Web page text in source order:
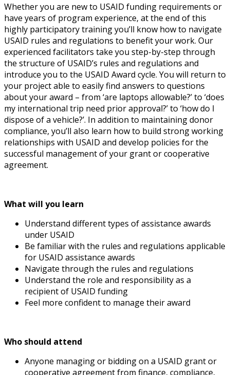
Whether you are new to USAID funding requirements or
have years of program experience, at the end of this
highly participatory training you’ll know how to navigate
USAID rules and regulations to benefit your work. Our
experienced facilitators take you step-by-step through
the structure of USAID’s rules and regulations and
introduce you to the USAID Award cycle. You will return to
your project able to easily find answers to questions
about your award – from ‘are laptops allowable?’ to ‘does
my international trip need prior approval?’ to ‘how do I
dispose of a vehicle?’. In addition to maintaining donor
compliance, you’ll also learn how to build strong working
relationships with USAID and develop policies for the
successful management of your grant or cooperative
agreement.
What will you learn
Understand different types of assistance awards
under USAID
Be familiar with the rules and regulations applicable
for USAID assistance awards
Navigate through the rules and regulations
Understand the role and responsibility as a
recipient of USAID funding
Feel more confident to manage their award
Who should attend
Anyone managing or bidding on a USAID grant or
cooperative agreement from finance, compliance,